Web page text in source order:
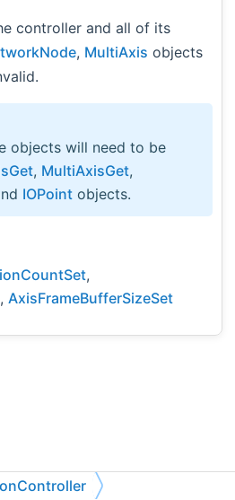
controller and all of its
, MultiAxis objects
objects will need to be
, MultiAxisGet,
IOPoint objects.
,
, AxisFrameBufferSizeSet